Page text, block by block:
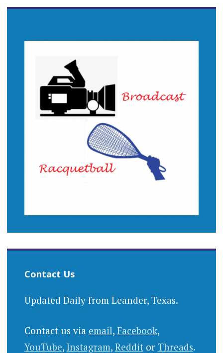
Contact Us
Updated Daily from Leander, Texas.
Contact us via email, Facebook,
YouTube, Instagram, Redditor Threads.